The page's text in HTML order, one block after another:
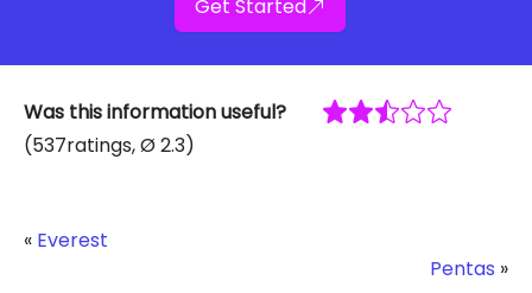
Get Started
Was this information useful?
(537ratings, Ø2.3)
« Everest
Pentas »